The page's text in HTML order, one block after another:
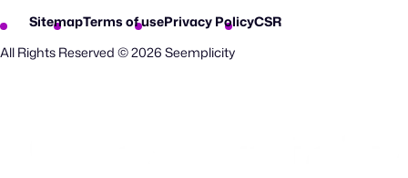
SitemapTerms of usePrivacy PolicyCSR
All Rights Reserved © 2026 Seemplicity